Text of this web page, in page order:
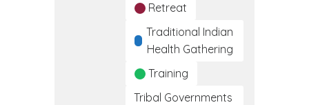
Retreat
Traditional Indian
Health Gathering
Training
Tribal Governments